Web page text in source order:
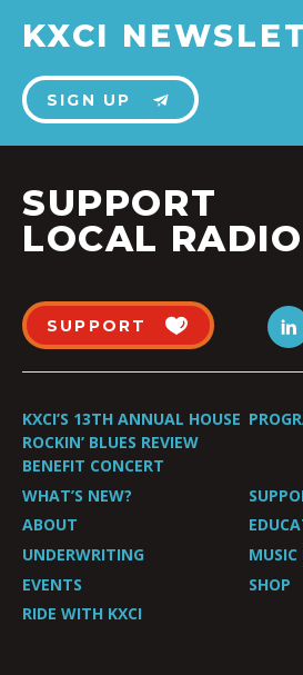
KXCI
SIGN UP
SUPPORT
LOCAL RADIO
SUPPORT
KXCI’S 13TH ANNUAL HOUSE
ROCKIN’ BLUES REVIEW
BENEFIT CONCERT
WHAT’S NEW?
ABOUT
UNDERWRITING
EVENTS
SHOP
RIDE WITH KXCI